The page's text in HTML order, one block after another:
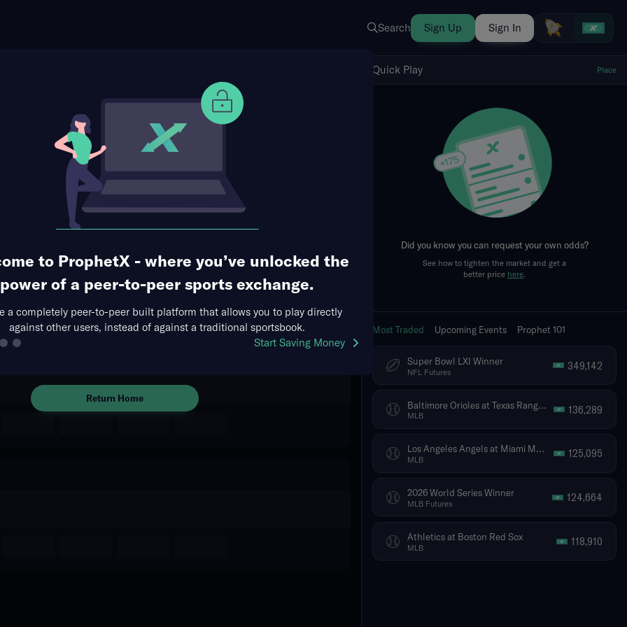
Search Sign Up Sign In
to ProphetX - where you’ve unlocked the
power of a peer-to-peer sports exchange.
a completely peer-to-peer built platform that allows you to play directly
against other users, instead of against a traditional sportsbook.
Start Saving Money
Use Prophet Cash
at Notre Dame Fighting Irish
Dame Stadium, Notre Dame, 31 Markets Available
Passing TDs
The event you are looking for is
Return Home
Show Quick Play
Quick Play Place
Did you know you can request your own odds?
See how to tighten the market and get a
better price here.
Most Traded Upcoming Events Prophet 101
Super Bowl LXI Winner
NFL Futures 349,142
Baltimore Orioles at Texas Rangers
MLB 136,289
Los Angeles Angels at Miami Marlins
MLB 125,095
2026 World Series Winner
MLB Futures 124,664
Athletics at Boston Red Sox
MLB 118,910